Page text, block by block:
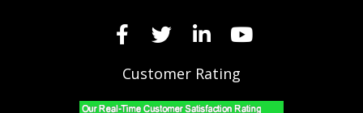
Customer Rating